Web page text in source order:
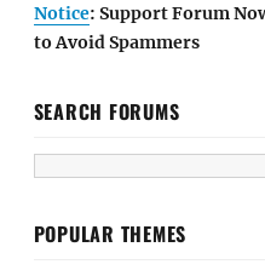
Notice: Support Forum
to Avoid Spammers
SEARCH FORUMS
POPULAR THEMES